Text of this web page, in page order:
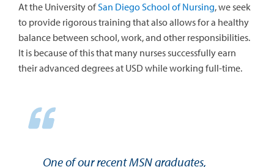
At the University ofSan Diego School of Nursing, we seek
to provide rigorous training that also allows for a healthy
balance between school, work, and other responsibilities.
It is because of this that many nurses successfully earn
their advanced degrees at USD while working full-time.
One of our recent MSN graduates,